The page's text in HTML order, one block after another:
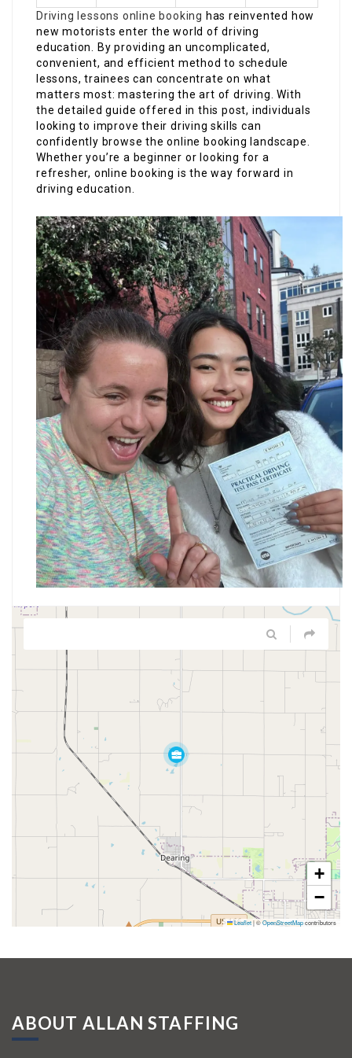
Driving lessons online booking has reinvented how
new motorists enter the world of driving
education. By providing an uncomplicated,
convenient, and efficient method to schedule
lessons, trainees can concentrate on what
matters most: mastering the art of driving. With
the detailed guide offered in this post, individuals
looking to improve their driving skills can
confidently browse the online booking landscape.
Whether you’re a beginner or looking for a
refresher, online booking is the way forward in
driving education.
+
−
Leaflet|©OpenStreetMapcontributors
ABOUT ALLAN STAFFING